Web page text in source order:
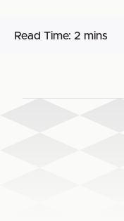
Read Time: 2 mins